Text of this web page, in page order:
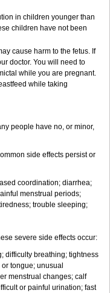
in children younger than
children have not been
cause harm to the fetus. If
doctor. You will need to
while you are pregnant.
while taking
people have no, or minor,
side effects persist or
coordination; diarrhea;
menstrual periods;
trouble sleeping;
severe side effects occur:
difficulty breathing; tightness
tongue; unusual
menstrual changes; calf
or painful urination; fast